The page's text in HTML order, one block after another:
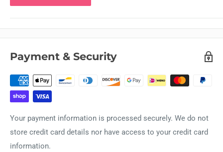
Payment & Security
Your payment information is processed securely. We do not
store credit card details nor have access to your credit card
information.